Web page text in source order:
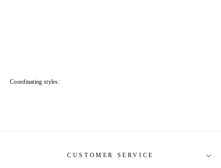
Coordinating styles:
CUSTOMER SERVICE